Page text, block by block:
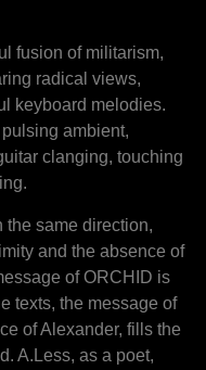
fusion of militarism,
radical views,
keyboard melodies.
ambient,
clanging, touching
same direction,
and the absence of
of ORCHID is
texts, the message of
of Alexander, fills the
A.Less, as a poet,